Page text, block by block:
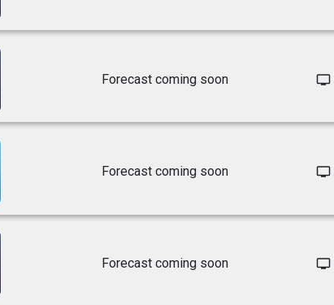
Forecast coming soon tv
Forecast coming soon tv
Forecast coming soon tv